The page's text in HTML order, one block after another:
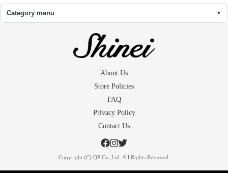
Category menu
About Us
Store Policies
FAQ
Privacy Policy
Contact Us
Copyright (C) QP Co.,Ltd. All Rights Reserved.